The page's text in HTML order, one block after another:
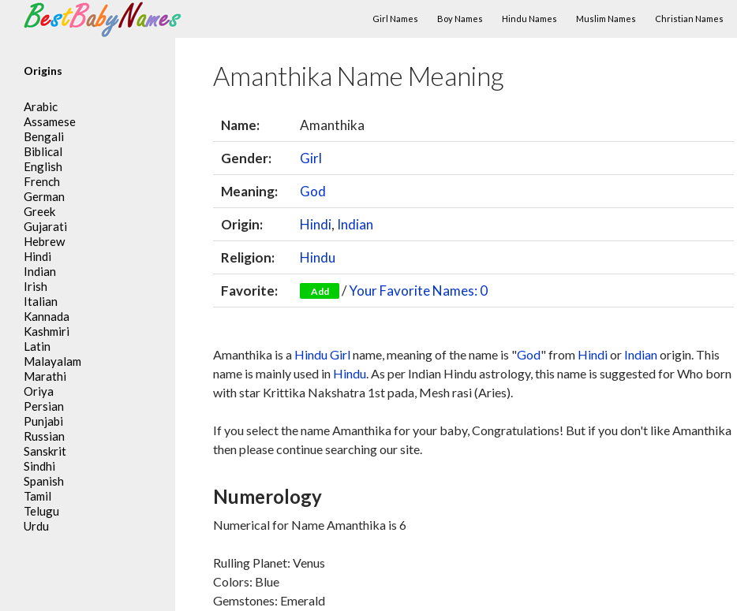
Search
Girl Names
Boy Names Hindu Names Muslim Names Christian Names
Amanthika Name Meaning
Name:
Amanthika
Gender:
Girl
Meaning:
God
Origin:
Hindi, Indian
Religion:
Hindu
Favorite:
Add /Your Favorite Names: 0
Amanthika is a HinduGirlname, meaning of the name is "God" from Hindior Indianorigin. This
name is mainly used in Hindu. As per Indian Hindu astrology, this name is suggested for Who born
with star Krittika Nakshatra 1st pada, Mesh rasi (Aries).
If you select the name Amanthika for your baby, Congratulations! But if you don't like Amanthika
then please continue searching our site.
Numerology
Numerical for Name Amanthika is 6
Rulling Planet: Venus
Colors: Blue
Gemstones: Emerald
Origins
Arabic
Assamese
Bengali
Biblical
English
French
German
Greek
Gujarati
Hebrew
Hindi
Indian
Irish
Italian
Kannada
Kashmiri
Latin
Malayalam
Marathi
Oriya
Persian
Punjabi
Russian
Sanskrit
Sindhi
Spanish
Tamil
Telugu
Urdu